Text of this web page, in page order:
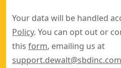
Your data will be handled
Policy. You can opt out or
this form, emailing us at
support.dewalt@sbdinc.com